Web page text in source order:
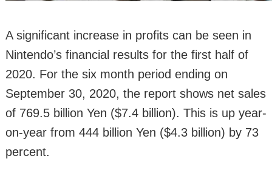
A significant increase in profits can be seen in
Nintendo’s financial results for the first half of
2020. For the six month period ending on
September 30, 2020, the report shows net sales
of 769.5 billion Yen ($7.4 billion). This is up year-
on-year from 444 billion Yen ($4.3 billion) by 73
percent.